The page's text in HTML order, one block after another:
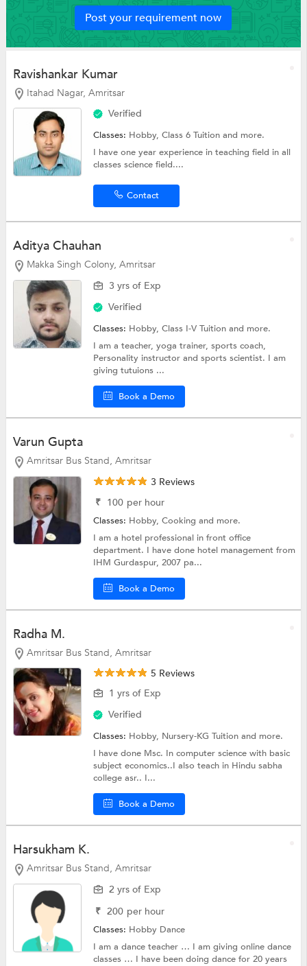
Post your requirement now
Ravishankar Kumar
Itahad Nagar, Amritsar
Verified
Classes: Hobby,Class 6 Tuitionand more.
I have one year experience in teaching field in all
classes science field....
Contact
Aditya Chauhan
Makka Singh Colony, Amritsar
3 yrs of Exp
Verified
Classes: Hobby,Class I-V Tuitionand more.
I am a teacher, yoga trainer, sports coach,
Personality instructor and sports scientist. I am
giving tutuions ...
Book a Demo
Varun Gupta
Amritsar Bus Stand, Amritsar
3 Reviews
₹ 100 per hour
Classes: Hobby,Cookingand more.
I am a hotel professional in front office
department. I have done hotel management from
IHM Gurdaspur, 2007 pa...
Book a Demo
Radha M.
Amritsar Bus Stand, Amritsar
5 Reviews
1 yrs of Exp
Verified
Classes: Hobby, Nursery-KG Tuitionand more.
I have done Msc. In computer science with basic
subject economics..I also teach in Hindu sabha
college asr.. I...
Book a Demo
Harsukham K.
Amritsar Bus Stand, Amritsar
2 yrs of Exp
₹ 200 per hour
Classes: Hobby Dance
I am a dance teacher … I am giving online dance
classes … I have been doing dance for 20 years